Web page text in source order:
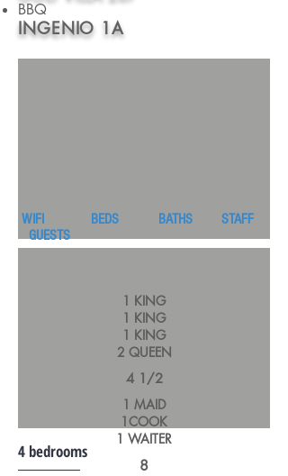
INGENIO 1A
4 bedrooms
BBQ
WIFI BEDS BATHS STAFF
GUESTS
1 KING
1 KING
1 KING
2 QUEEN
4 1/2
1 MAID
1COOK
1 WAITER
8